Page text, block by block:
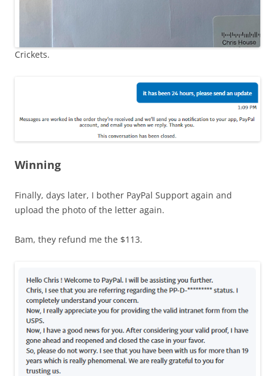
Crickets.
Winning
Finally, days later, I bother PayPal Support again and
upload the photo of the letter again.
Bam, they refund me the $113.